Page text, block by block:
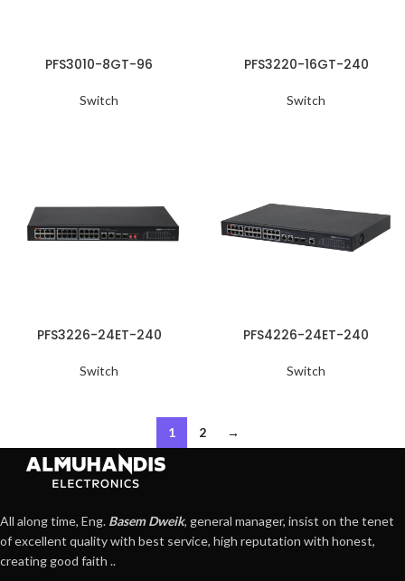
PFS3010-8GT-96
Switch
PFS3220-16GT-240
Switch
PFS3226-24ET-240
Switch
PFS4226-24ET-240
Switch
1 2 →
All along time, Eng. Basem Dweik, general manager, insist on the tenet
of excellent quality with best service, high reputation with honest,
creating good faith ..